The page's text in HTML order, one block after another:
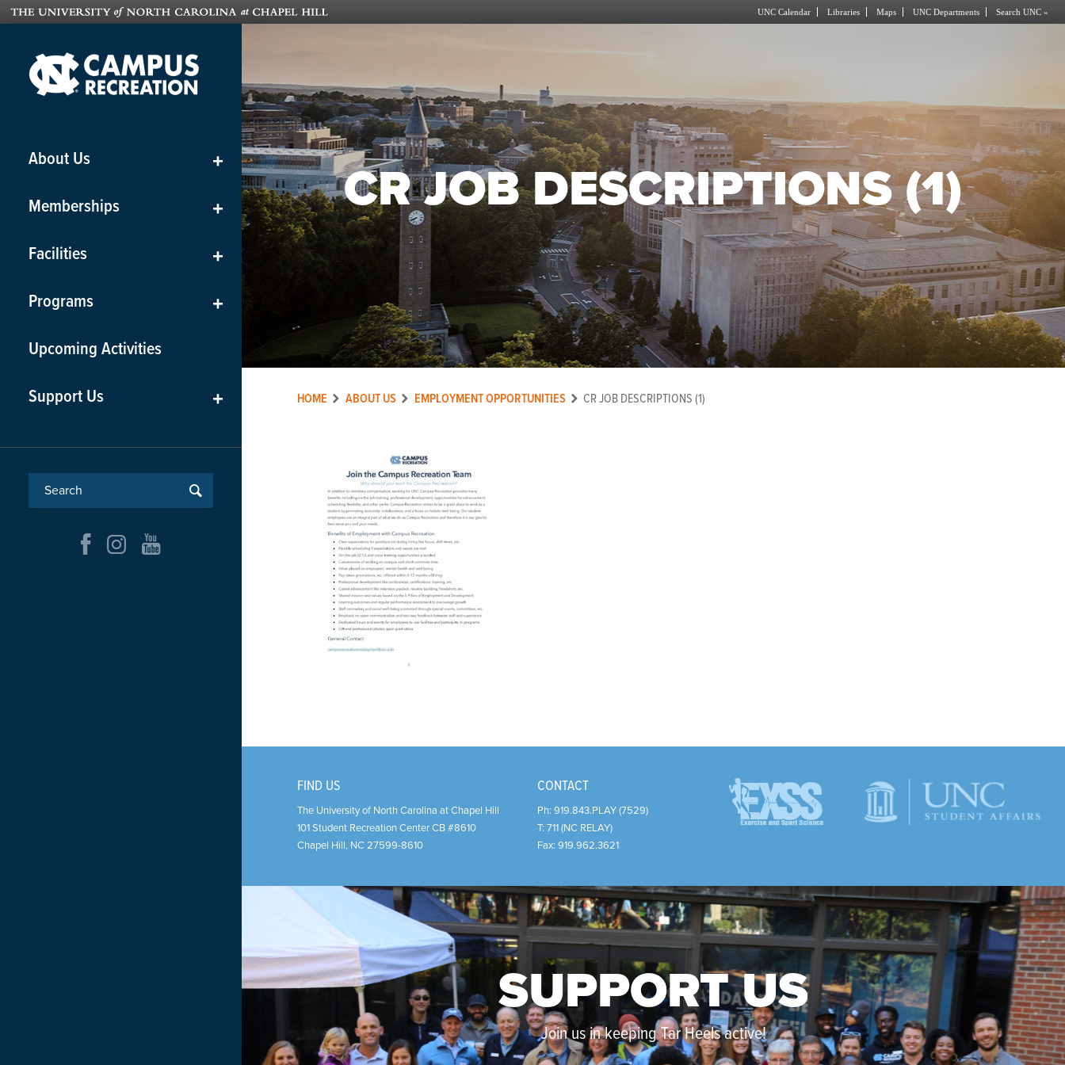
UNC Calendar Libraries Maps UNC Departments Search UNC »
About Us +
Memberships +
Facilities +
Programs +
Upcoming Activities
Support Us +
CR JOB DESCRIPTIONS (1)
HOME ABOUT US EMPLOYMENT OPPORTUNITIES CR JOB DESCRIPTIONS (1)
FIND US
The University of North Carolina at Chapel Hill
101 Student Recreation Center CB #8610
Chapel Hill, NC 27599-8610
CONTACT
Ph: 919.843.PLAY (7529)
T: 711 (NC RELAY)
Fax: 919.962.3621
SUPPORT US
Join us in keeping Tar Heels active!